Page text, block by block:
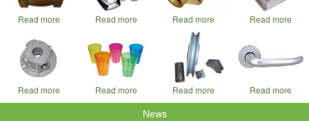
Read more Read more Read more Read more
Read more Read more Read more Read more
News